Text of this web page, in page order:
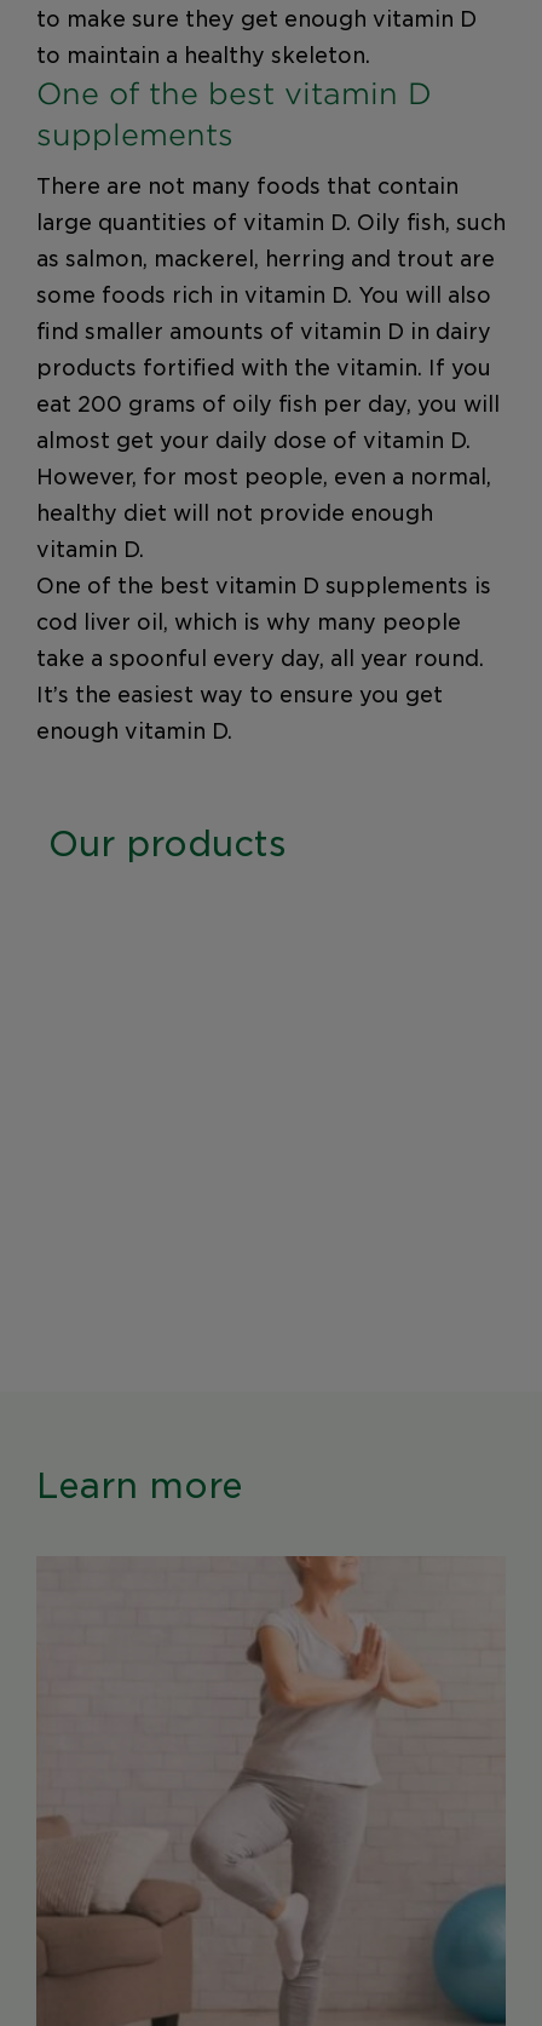
to make sure they get enough vitamin D
to maintain a healthy skeleton.
One of the best vitamin D
supplements
There are not many foods that contain
large quantities of vitamin D. Oily fish, such
as salmon, mackerel, herring and trout are
some foods rich in vitamin D. You will also
find smaller amounts of vitamin D in dairy
products fortified with the vitamin. If you
eat 200 grams of oily fish per day, you will
almost get your daily dose of vitamin D.
However, for most people, even a normal,
healthy diet will not provide enough
vitamin D.
One of the best vitamin D supplements is
cod liver oil, which is why many people
take a spoonful every day, all year round.
It’s the easiest way to ensure you get
enough vitamin D.
Our products
Learn more